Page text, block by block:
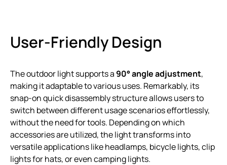
User-Friendly Design
The outdoor light supports a90° angle adjustment,
making it adaptable to various uses. Remarkably, its
snap-on quick disassembly structure allows users to
switch between different usage scenarios effortlessly,
without the need for tools. Depending on which
accessories are utilized, the light transforms into
versatile applications like headlamps, bicycle lights, clip
lights for hats, or even camping lights.